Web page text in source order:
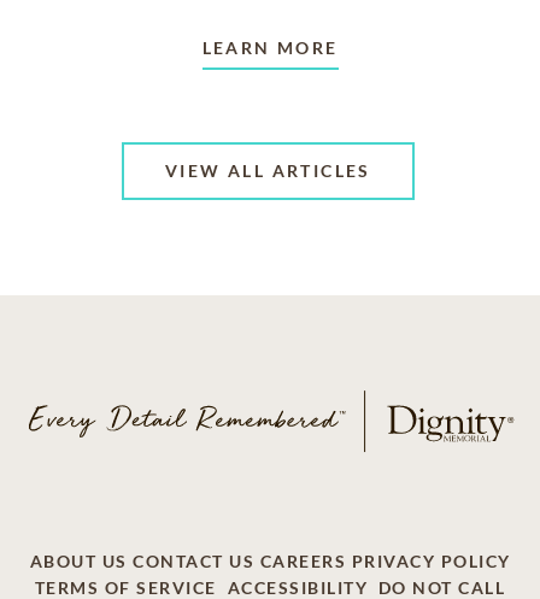
LEARN MORE
VIEW ALL ARTICLES
ABOUT US CONTACT US CAREERS PRIVACY POLICY
TERMS OF SERVICE
ACCESSIBILITY
DO NOT CALL